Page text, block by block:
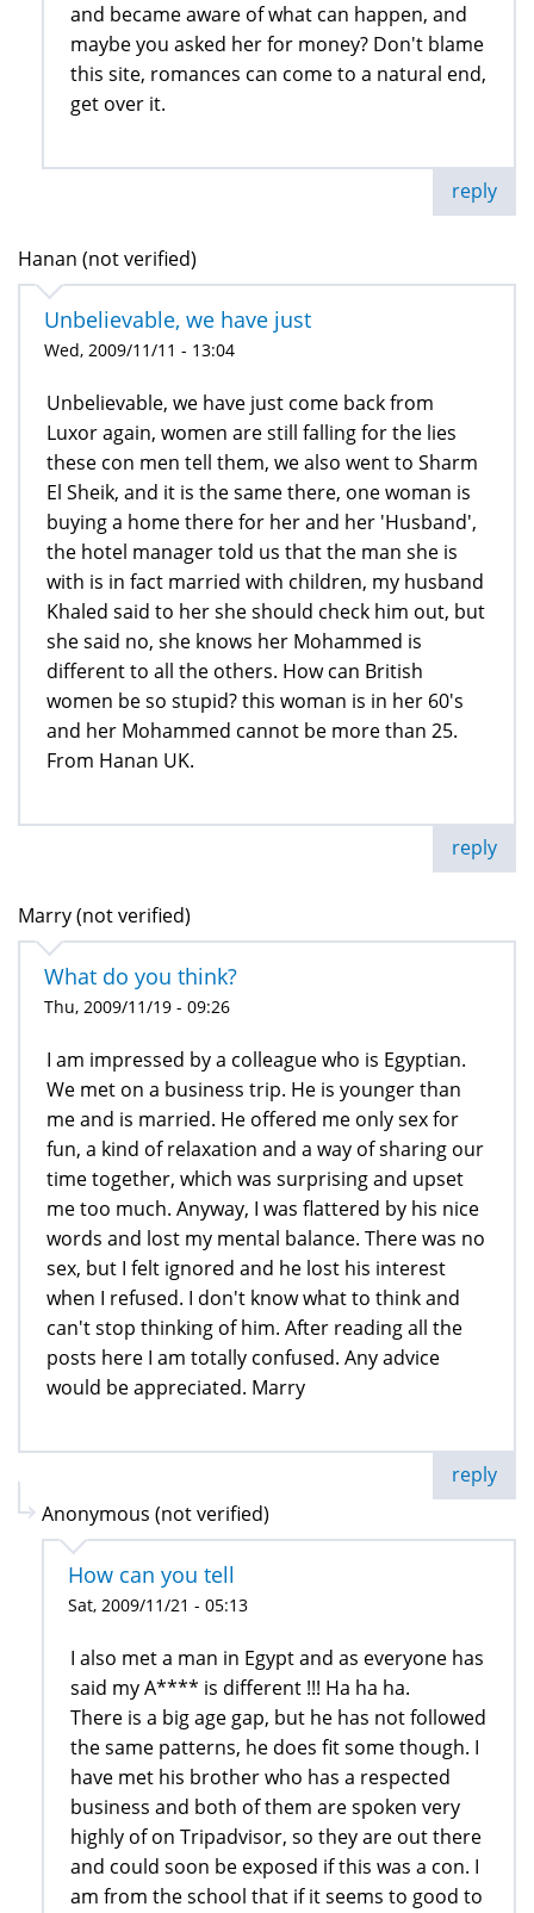
and became aware of what can happen, and
maybe you asked her for money? Don't blame
this site, romances can come to a natural end,
get over it.
reply
Hanan (not verified)
Unbelievable, we have just
Wed, 2009/11/11 - 13:04
Unbelievable, we have just come back from
Luxor again, women are still falling for the lies
these con men tell them, we also went to Sharm
El Sheik, and it is the same there, one woman is
buying a home there for her and her 'Husband',
the hotel manager told us that the man she is
with is in fact married with children, my husband
Khaled said to her she should check him out, but
she said no, she knows her Mohammed is
different to all the others. How can British
women be so stupid? this woman is in her 60's
and her Mohammed cannot be more than 25.
From Hanan UK.
reply
Marry (not verified)
What do you think?
Thu, 2009/11/19 - 09:26
I am impressed by a colleague who is Egyptian.
We met on a business trip. He is younger than
me and is married. He offered me only sex for
fun, a kind of relaxation and a way of sharing our
time together, which was surprising and upset
me too much. Anyway, I was flattered by his nice
words and lost my mental balance. There was no
sex, but I felt ignored and he lost his interest
when I refused. I don't know what to think and
can't stop thinking of him. After reading all the
posts here I am totally confused. Any advice
would be appreciated. Marry
reply
Anonymous (not verified)
How can you tell
Sat, 2009/11/21 - 05:13
I also met a man in Egypt and as everyone has
said my A**** is different !!! Ha ha ha.
There is a big age gap, but he has not followed
the same patterns, he does fit some though. I
have met his brother who has a respected
business and both of them are spoken very
highly of on Tripadvisor, so they are out there
and could soon be exposed if this was a con. I
am from the school that if it seems to good to